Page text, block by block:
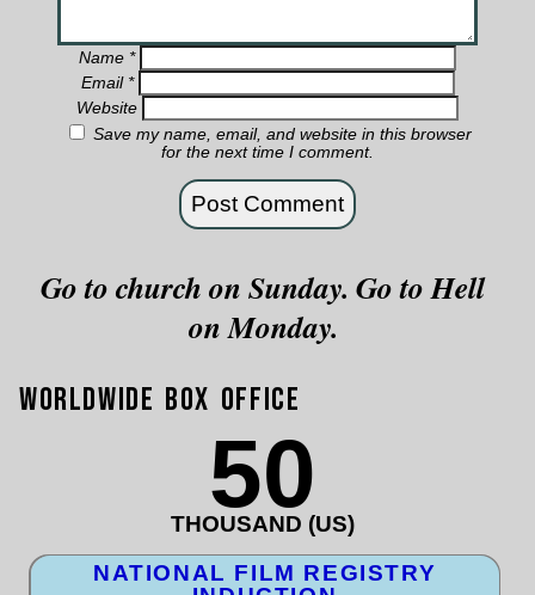
Name *
Email *
Website
Save my name, email, and website in this browser
for the next time I comment.
Go to church on Sunday. Go to Hell
on Monday.
Worldwide Box Office
50
THOUSAND (US)
NATIONAL FILM REGISTRY